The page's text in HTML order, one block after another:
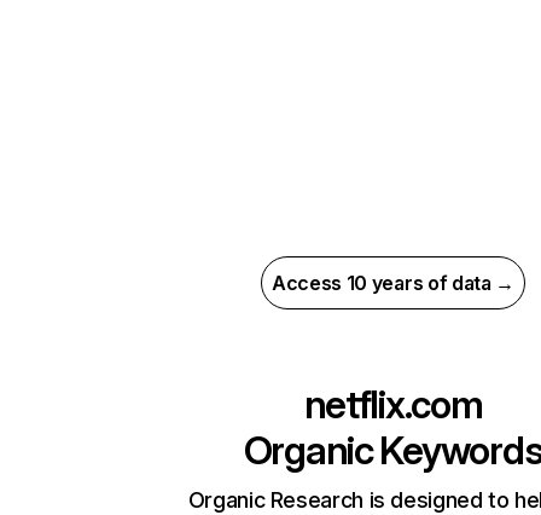
Access 10 years of data →
netflix.com
Organic
Organic Research is designed to